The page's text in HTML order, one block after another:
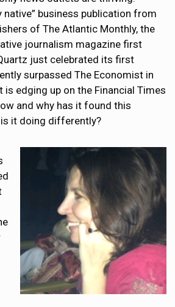
native” business publication from
of The Atlantic Monthly, the
journalism magazine first
just celebrated its first
surpassed The Economist in
is edging up on the Financial Times
and why has it found this
it doing differently?